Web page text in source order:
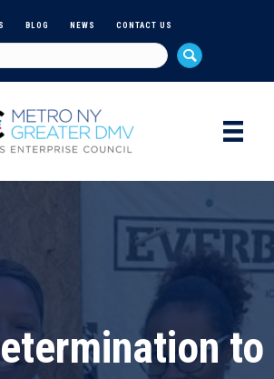
BLOG NEWS CONTACT US
to